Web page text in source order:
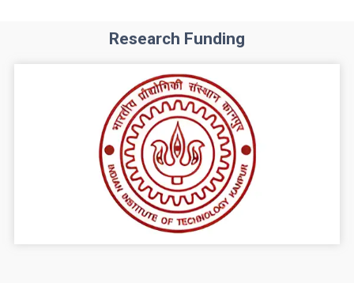
Research Funding